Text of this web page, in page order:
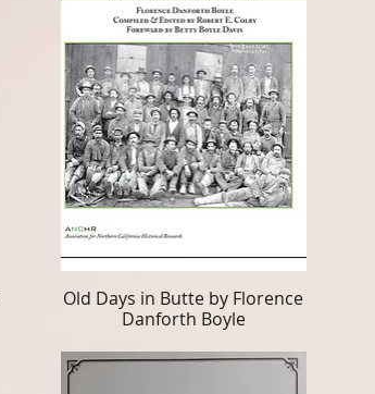
Old Days in Butte by Florence
Danforth Boyle